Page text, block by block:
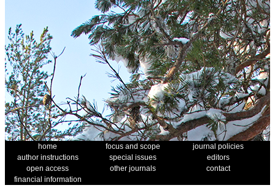
home focus and scope
journal policies
author instructions
special issues
editors
open access
other journals
contact
financial information